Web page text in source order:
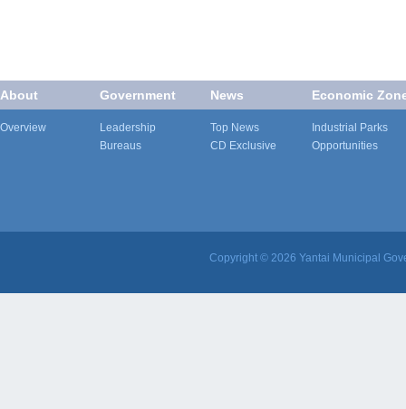
About
Overview
Government
Leadership
Bureaus
News
Top News
CD Exclusive
Economic
Industrial Parks
Opportunities
Copyright © 2026 Yantai Municipal